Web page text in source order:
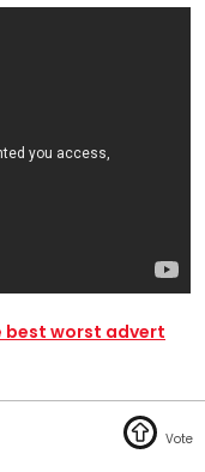
best worst advert